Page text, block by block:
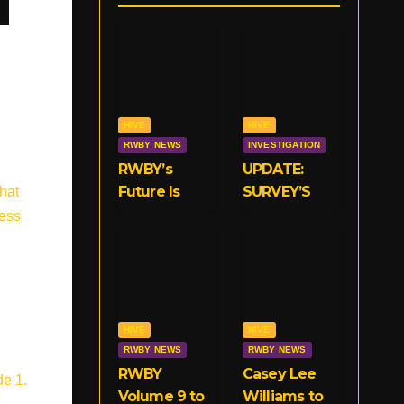
1.
HIVE
RWBY NEWS
RWBY’s
Future Is
HIVE
INVESTIGATION
UPDATE:
SURVEY’S
Crunchyroll
Deal!
HIVE
RWBY NEWS
RWBY
Volume 9 to
HIVE
RWBY NEWS
Casey Lee
Williams to